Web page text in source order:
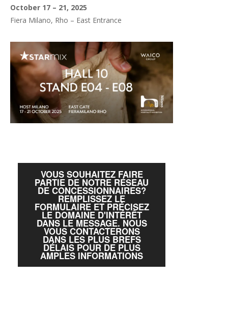
October 17 – 21, 2025
Fiera Milano, Rho – East Entrance
VOUS SOUHAITEZ FAIRE
PARTIE DE NOTRE RÉSEAU
DE CONCESSIONNAIRES?
REMPLISSEZ LE
FORMULAIRE ET PRÉCISEZ
LE DOMAINE D'INTÉRÊT
DANS LE MESSAGE. NOUS
VOUS CONTACTERONS
DANS LES PLUS BREFS
DÉLAIS POUR DE PLUS
AMPLES INFORMATIONS